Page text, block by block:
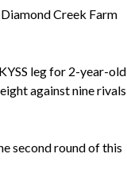
Creek Farm
leg for 2-year-old
against nine rivals
second round of this